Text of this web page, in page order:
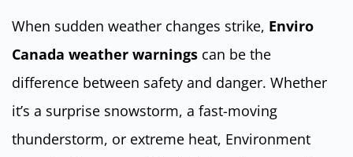
When sudden weather changes strike, Enviro
Canada weather warnings can be the
difference between safety and danger. Whether
it’s a surprise snowstorm, a fast-moving
thunderstorm, or extreme heat, Environment